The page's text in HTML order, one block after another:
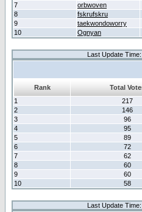
7
orbwoven
8
fskrufskru
9
taekwondoworry
10
Ognyan
Last Update
Rank
Total
1
217
2
146
3
96
4
95
5
89
6
72
7
62
8
60
9
60
10
58
Last Update